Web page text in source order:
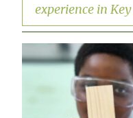
experience in